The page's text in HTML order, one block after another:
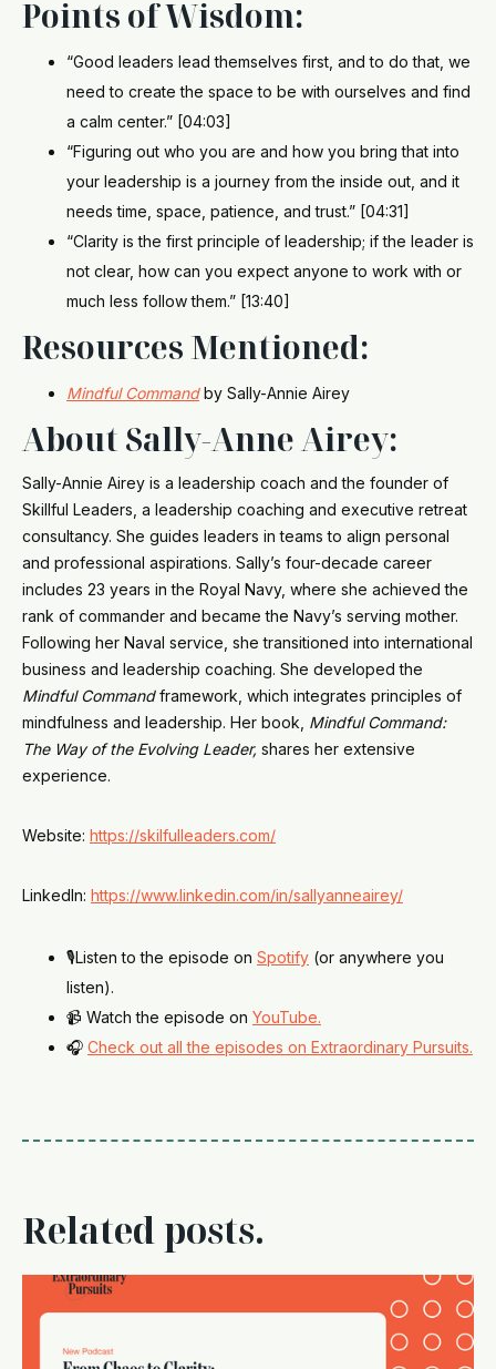
Points of Wisdom:
“Good leaders lead themselves first, and to do that, we
need to create the space to be with ourselves and find
a calm center.” [04:03]
“Figuring out who you are and how you bring that into
your leadership is a journey from the inside out, and it
needs time, space, patience, and trust.” [04:31]
“Clarity is the first principle of leadership; if the leader is
not clear, how can you expect anyone to work with or
much less follow them.” [13:40]
Resources Mentioned:
Mindful Command by Sally-Annie Airey
About Sally-Anne Airey:
Sally-Annie Airey is a leadership coach and the founder of
Skillful Leaders, a leadership coaching and executive retreat
consultancy. She guides leaders in teams to align personal
and professional aspirations. Sally’s four-decade career
includes 23 years in the Royal Navy, where she achieved the
rank of commander and became the Navy’s serving mother.
Following her Naval service, she transitioned into international
business and leadership coaching. She developed the
Mindful Commandframework, which integrates principles of
mindfulness and leadership. Her book, Mindful Command:
The Way of the Evolving Leader, shares her extensive
experience.
Website: https://skilfulleaders.com/
LinkedIn: https://www.linkedin.com/in/sallyanneairey/
🎙️Listen to the episode on Spotify (or anywhere you
listen).
📹 Watch the episode on YouTube.
🎧 Check out all the episodes on Extraordinary Pursuits.
Related posts.